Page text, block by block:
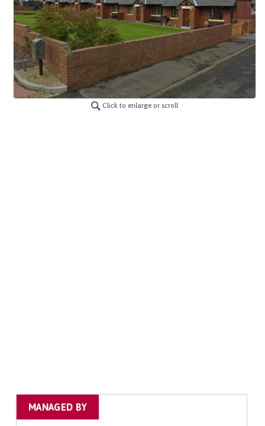
Click to enlarge or scroll
MANAGED BY